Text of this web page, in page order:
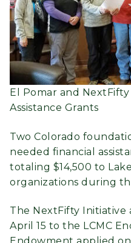
El Pomar and
Assistance Grants
Two Colorado
needed financial
totaling $14,500 to
organizations during
The NextFifty Initiative
April 15 to the LCMC